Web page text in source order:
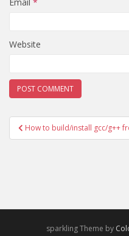
Website
Post
navigation
How to build/install gcc/g++
sparkling Theme by